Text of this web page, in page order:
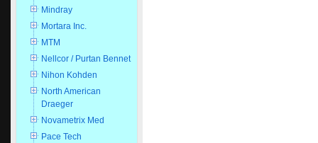
Mindray
Mortara Inc.
MTM
Nellcor / Purtan Bennet
Nihon Kohden
North American
Draeger
Novametrix Med
Pace Tech